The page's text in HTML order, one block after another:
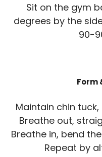
Sit on the gym
degrees by the
90-
Form
Maintain chin
Breathe out,
Breathe in, bend
Repeat by